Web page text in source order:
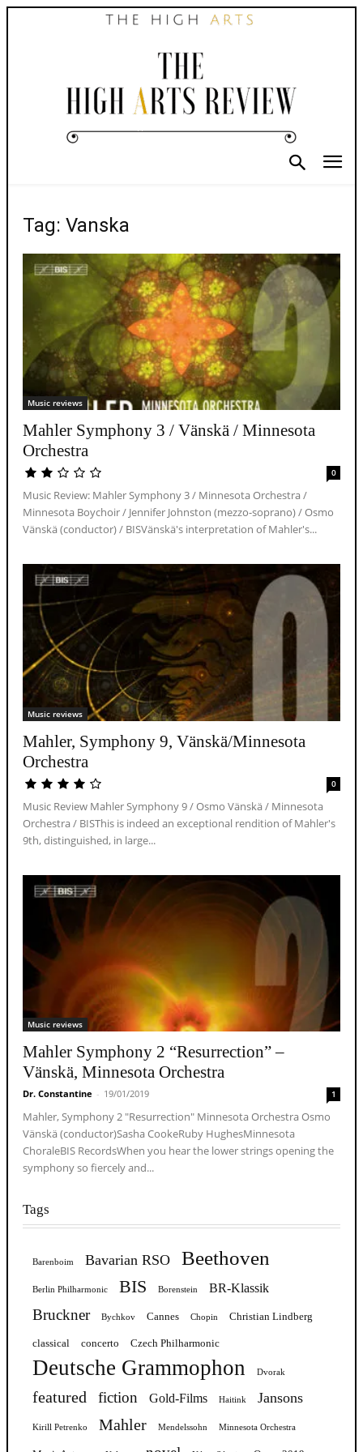
Tag: Vanska
Music reviews
Mahler Symphony 3 / Vänskä / Minnesota
Orchestra
0
Music Review: Mahler Symphony 3 / Minnesota Orchestra /
Minnesota Boychoir / Jennifer Johnston (mezzo-soprano) / Osmo
Vänskä (conductor) / BISVänskä's interpretation of Mahler's...
Music reviews
Mahler, Symphony 9, Vänskä/Minnesota
Orchestra
0
Music Review Mahler Symphony 9 / Osmo Vänskä / Minnesota
Orchestra / BISThis is indeed an exceptional rendition of Mahler's
9th, distinguished, in large...
Music reviews
Mahler Symphony 2 “Resurrection” –
Vänskä, Minnesota Orchestra
Dr. Constantine - 19/01/2019 1
Mahler, Symphony 2 "Resurrection" Minnesota Orchestra Osmo
Vänskä (conductor)Sasha CookeRuby HughesMinnesota
ChoraleBIS RecordsWhen you hear the lower strings opening the
symphony so fiercely and...
Tags
Barenboim Bavarian RSO Beethoven
Berlin Philharmonic BIS Borenstein BR-Klassik
Bruckner Bychkov Cannes Chopin Christian Lindberg
classical concerto Czech Philharmonic
Deutsche Grammophon Dvorak
featured fiction Gold-Films Haitink Jansons
Kirill Petrenko Mahler Mendelssohn Minnesota Orchestra